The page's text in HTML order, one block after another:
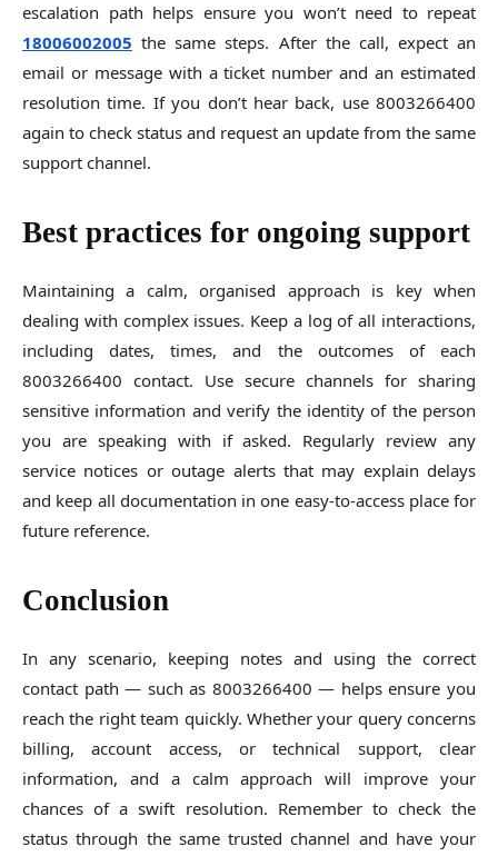
escalation path helps ensure you won’t need to repeat
18006002005 the same steps. After the call, expect an
email or message with a ticket number and an estimated
resolution time. If you don’t hear back, use 8003266400
again to check status and request an update from the same
support channel.
Best practices for ongoing support
Maintaining a calm, organised approach is key when
dealing with complex issues. Keep a log of all interactions,
including dates, times, and the outcomes of each
8003266400 contact. Use secure channels for sharing
sensitive information and verify the identity of the person
you are speaking with if asked. Regularly review any
service notices or outage alerts that may explain delays
and keep all documentation in one easy-to-access place for
future reference.
Conclusion
In any scenario, keeping notes and using the correct
contact path — such as 8003266400 — helps ensure you
reach the right team quickly. Whether your query concerns
billing, account access, or technical support, clear
information, and a calm approach will improve your
chances of a swift resolution. Remember to check the
status through the same trusted channel and have your